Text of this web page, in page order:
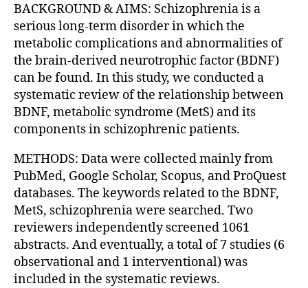
BACKGROUND & AIMS: Schizophrenia is a
serious long-term disorder in which the
metabolic complications and abnormalities of
the brain-derived neurotrophic factor (BDNF)
can be found. In this study, we conducted a
systematic review of the relationship between
BDNF, metabolic syndrome (MetS) and its
components in schizophrenic patients.
METHODS: Data were collected mainly from
PubMed, Google Scholar, Scopus, and ProQuest
databases. The keywords related to the BDNF,
MetS, schizophrenia were searched. Two
reviewers independently screened 1061
abstracts. And eventually, a total of 7 studies (6
observational and 1 interventional) was
included in the systematic reviews.